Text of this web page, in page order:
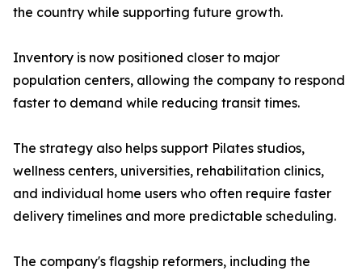
the country while supporting future growth.
Inventory is now positioned closer to major
population centers, allowing the company to respond
faster to demand while reducing transit times.
The strategy also helps support Pilates studios,
wellness centers, universities, rehabilitation clinics,
and individual home users who often require faster
delivery timelines and more predictable scheduling.
The company's flagship reformers, including the